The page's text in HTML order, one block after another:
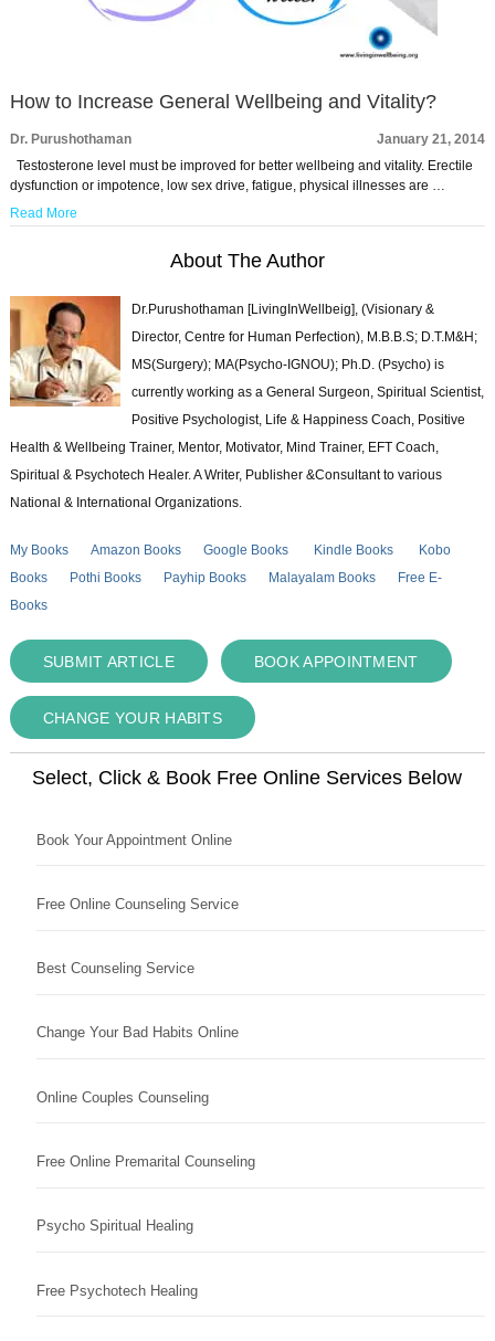
How to Increase General Wellbeing and Vitality?
Dr. Purushothaman
January 21, 2014
Testosterone level must be improved for better wellbeing and vitality. Erectile
dysfunction or impotence, low sex drive, fatigue, physical illnesses are …
Read More
About The Author
Dr.Purushothaman [LivingInWellbeig], (Visionary &
Director, Centre for Human Perfection), M.B.B.S; D.T.M&H;
MS(Surgery); MA(Psycho-IGNOU); Ph.D. (Psycho) is
currently working as a General Surgeon, Spiritual Scientist,
Positive Psychologist, Life & Happiness Coach, Positive
Health & Wellbeing Trainer, Mentor, Motivator, Mind Trainer, EFT Coach,
Spiritual & Psychotech Healer. A Writer, Publisher &Consultant to various
National & International Organizations.
My Books Amazon Books Google Books Kindle Books
Kobo
Books
Pothi Books Payhip Books Malayalam Books
Free E-
Books
SUBMIT ARTICLE BOOK APPOINTMENT
CHANGE YOUR HABITS
Select, Click & Book Free Online Services Below
Book Your Appointment Online
Free Online Counseling Service
Best Counseling Service
Change Your Bad Habits Online
Online Couples Counseling
Free Online Premarital Counseling
Psycho Spiritual Healing
Free Psychotech Healing